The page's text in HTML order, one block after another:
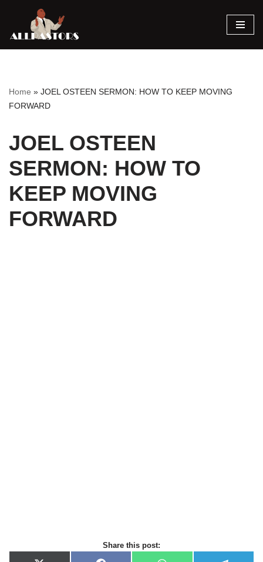
Skip
Home » JOEL OSTEEN SERMON: HOW TO KEEP MOVING
FORWARD
JOEL OSTEEN
SERMON: HOW TO
KEEP MOVING
FORWARD
Share this post: